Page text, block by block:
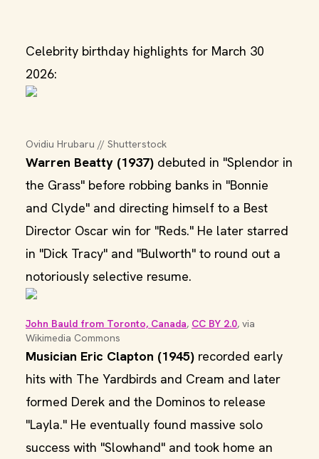
Celebrity birthday highlights for March 30
2026:
Ovidiu Hrubaru // Shutterstock
Warren Beatty (1937) debuted in "Splendor in
the Grass" before robbing banks in "Bonnie
and Clyde" and directing himself to a Best
Director Oscar win for "Reds." He later starred
in "Dick Tracy" and "Bulworth" to round out a
notoriously selective resume.
John Bauld from Toronto, Canada, CC BY 2.0, via
Wikimedia Commons
Musician Eric Clapton (1945) recorded early
hits with The Yardbirds and Cream and later
formed Derek and the Dominos to release
"Layla." He eventually found massive solo
success with "Slowhand" and took home an